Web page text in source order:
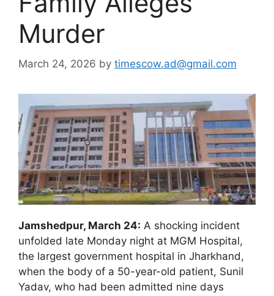
Murder
March 24, 2026 by timescow.ad@gmail.com
Jamshedpur, March 24: A shocking incident
unfolded late Monday night at MGM Hospital,
the largest government hospital in Jharkhand,
when the body of a 50-year-old patient, Sunil
Yadav, who had been admitted nine days